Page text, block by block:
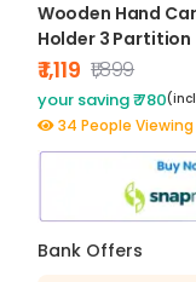
Wooden Hand
Holder 3 Partition
₹ 1,119 ₹1,899
your saving ₹ 780
34 People Viewing
Bank Offers